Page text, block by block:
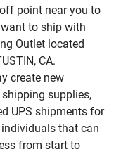
point near you to
to ship with
Outlet located
CA.
create new
supplies,
UPS shipments for
that can
from start to